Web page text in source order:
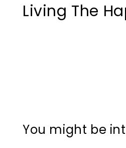
Living The
You might be